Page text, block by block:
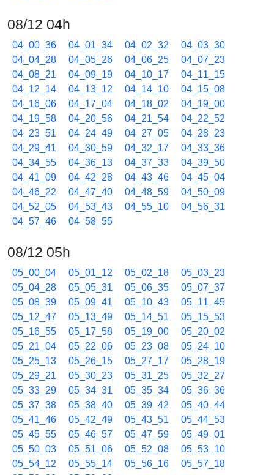
08/12 04h
04_00_36 04_01_34 04_02_32
04_03_30
04_04_28
04_05_26 04_06_25
04_07_23
04_08_21
04_09_19 04_10_17
04_11_15
04_12_14
04_13_12 04_14_10
04_15_08
04_16_06
04_17_04 04_18_02
04_19_00
04_19_58
04_20_56 04_21_54
04_22_52
04_23_51
04_24_49 04_27_05
04_28_23
04_29_41
04_30_59 04_32_17
04_33_36
04_34_55
04_36_13 04_37_33
04_39_50
04_41_09
04_42_28 04_43_46
04_45_04
04_46_22
04_47_40 04_48_59
04_50_09
04_52_05
04_53_43 04_55_10
04_56_31
04_57_46
04_58_55
08/12 05h
05_00_04 05_01_12 05_02_18
05_03_23
05_04_28
05_05_31 05_06_35
05_07_37
05_08_39
05_09_41 05_10_43
05_11_45
05_12_47
05_13_49 05_14_51
05_15_53
05_16_55
05_17_58 05_19_00
05_20_02
05_21_04
05_22_06 05_23_08
05_24_10
05_25_13
05_26_15 05_27_17
05_28_19
05_29_21
05_30_23 05_31_25
05_32_27
05_33_29
05_34_31 05_35_34
05_36_36
05_37_38
05_38_40 05_39_42
05_40_44
05_41_46
05_42_49 05_43_51
05_44_53
05_45_55
05_46_57 05_47_59
05_49_01
05_50_03
05_51_06 05_52_08
05_53_10
05_54_12
05_55_14 05_56_16
05_57_18